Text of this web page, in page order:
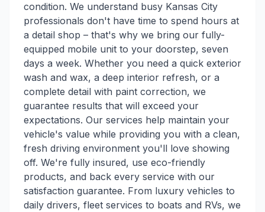
condition. We understand busy Kansas City
professionals don't have time to spend hours at
a detail shop – that's why we bring our fully-
equipped mobile unit to your doorstep, seven
days a week. Whether you need a quick exterior
wash and wax, a deep interior refresh, or a
complete detail with paint correction, we
guarantee results that will exceed your
expectations. Our services help maintain your
vehicle's value while providing you with a clean,
fresh driving environment you'll love showing
off. We're fully insured, use eco-friendly
products, and back every service with our
satisfaction guarantee. From luxury vehicles to
daily drivers, fleet services to boats and RVs, we